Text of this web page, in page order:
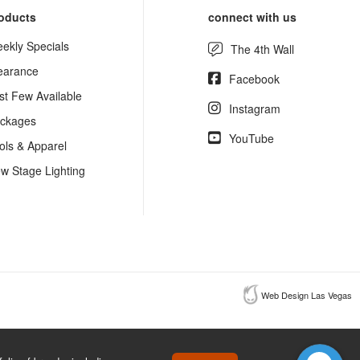
Specials
Few Available
& Apparel
Stage Lighting
connect with us
The 4th Wall
Facebook
Instagram
YouTube
Web Design Las Vegas